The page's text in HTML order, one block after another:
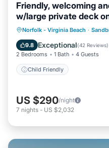
Friendly, welcoming
w/large private deck
Norfolk - Virginia Beach ·
9.8 Exceptional(42 Reviews)
2 Bedrooms 1 Bath 4 Guests
Child Friendly
US $290/night
7 nights - US $2,032